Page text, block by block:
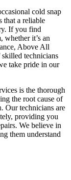
cold snap
that a reliable
If you find
whether it’s an
Above All
technicians
take pride in our
is the thorough
the root cause of
Our technicians are
providing you
We believe in
them understand